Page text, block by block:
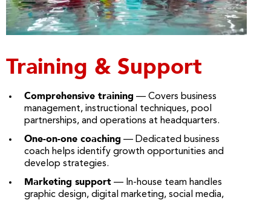
Training & Support
Comprehensive training — Covers business
management, instructional techniques, pool
partnerships, and operations at headquarters.
One-on-one coaching — Dedicated business
coach helps identify growth opportunities and
develop strategies.
Marketing support — In-house team handles
graphic design, digital marketing, social media,